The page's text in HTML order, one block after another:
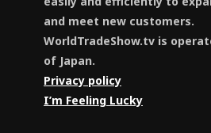
and meet new customers.
WorldTradeShow.tv is
of Japan.
Privacy policy
I’m Feeling Lucky